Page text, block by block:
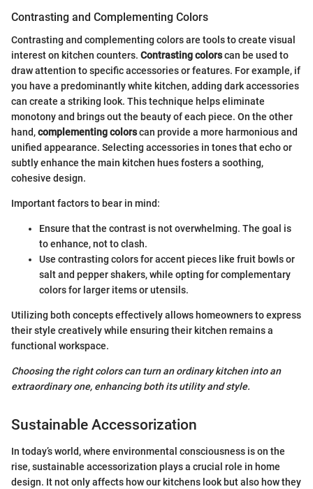
Contrasting and Complementing Colors
Contrasting and complementing colors are tools to create visual
interest on kitchen counters. Contrasting colorscan be used to
draw attention to specific accessories or features. For example, if
you have a predominantly white kitchen, adding dark accessories
can create a striking look. This technique helps eliminate
monotony and brings out the beauty of each piece. On the other
hand,complementing colorscan provide a more harmonious and
unified appearance. Selecting accessories in tones that echo or
subtly enhance the main kitchen hues fosters a soothing,
cohesive design.
Important factors to bear in mind:
Ensure that the contrast is not overwhelming. The goal is
to enhance, not to clash.
Use contrasting colors for accent pieces like fruit bowls or
salt and pepper shakers, while opting for complementary
colors for larger items or utensils.
Utilizing both concepts effectively allows homeowners to express
their style creatively while ensuring their kitchen remains a
functional workspace.
Choosing the right colors can turn an ordinary kitchen into an
extraordinary one, enhancing both its utility and style.
Sustainable Accessorization
In today’s world, where environmental consciousness is on the
rise, sustainable accessorization plays a crucial role in home
design. It not only affects how our kitchens look but also how they